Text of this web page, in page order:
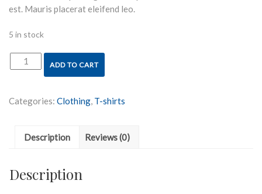
est. Mauris placerat eleifend leo.
5 in stock
Woo
quantity
ADD TO CART
Categories: Clothing, T-shirts
Description Reviews (0)
Description